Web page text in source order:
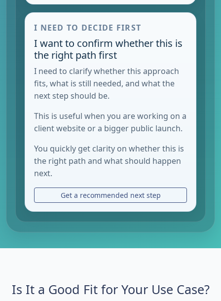
I NEED TO DECIDE FIRST
I want to confirm whether this is
the right path first
I need to clarify whether this approach
fits, what is still needed, and what the
next step should be.
This is useful when you are working on a
client website or a bigger public launch.
You quickly get clarity on whether this is
the right path and what should happen
next.
Get a recommended next step
Is It a Good Fit for Your Use Case?